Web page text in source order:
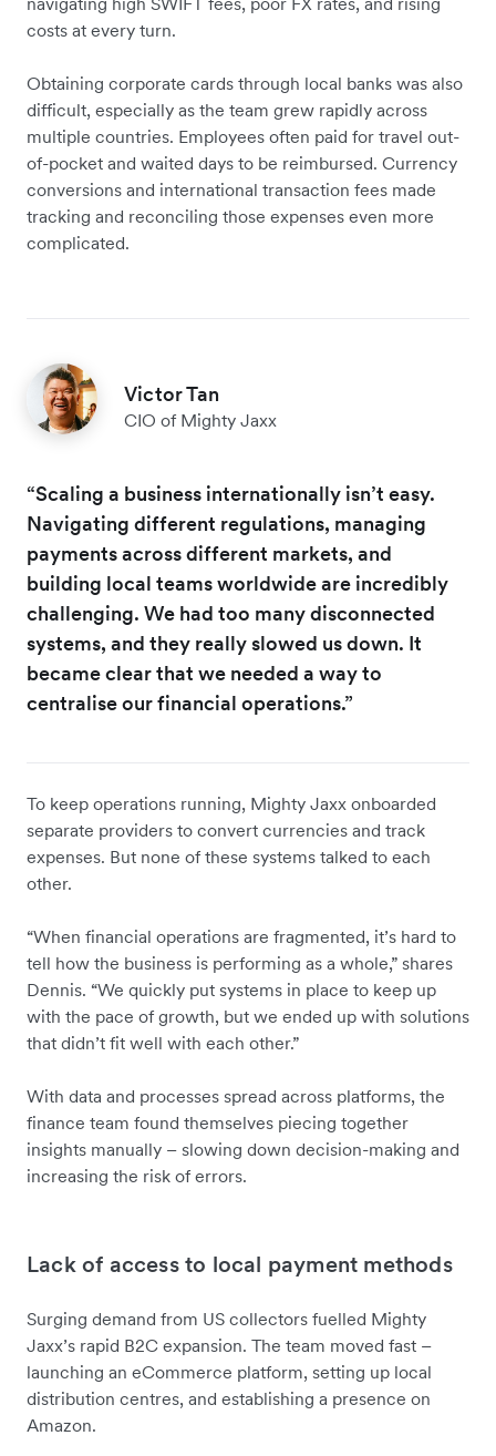
costs at every turn.
Obtaining corporate cards through local banks was also
difficult, especially as the team grew rapidly across
multiple countries. Employees often paid for travel out-
of-pocket and waited days to be reimbursed. Currency
conversions and international transaction fees made
tracking and reconciling those expenses even more
complicated.
Victor Tan
CIO of Mighty Jaxx
“Scaling a business internationally isn’t easy.
Navigating different regulations, managing
payments across different markets, and
building local teams worldwide are incredibly
challenging. We had too many disconnected
systems, and they really slowed us down. It
became clear that we needed a way to
centralise our financial operations.”
To keep operations running, Mighty Jaxx onboarded
separate providers to convert currencies and track
expenses. But none of these systems talked to each
other.
“When financial operations are fragmented, it’s hard to
tell how the business is performing as a whole,” shares
Dennis. “We quickly put systems in place to keep up
with the pace of growth, but we ended up with solutions
that didn’t fit well with each other.”
With data and processes spread across platforms, the
finance team found themselves piecing together
insights manually – slowing down decision-making and
increasing the risk of errors.
Lack of access to local payment methods
Surging demand from US collectors fuelled Mighty
Jaxx’s rapid B2C expansion. The team moved fast –
launching an eCommerce platform, setting up local
distribution centres, and establishing a presence on
Amazon.